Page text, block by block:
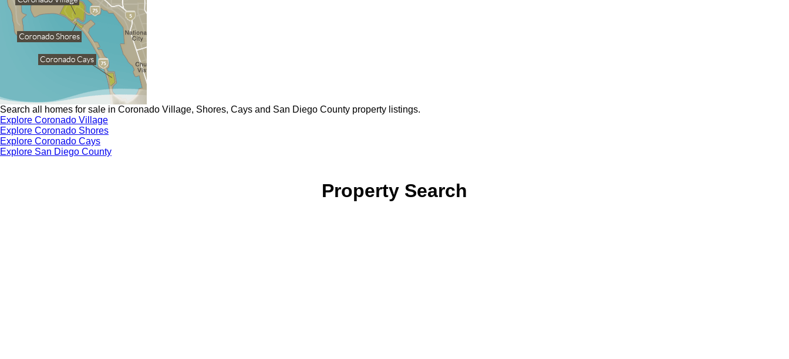
Search all homes for sale in Coronado Village, Shores, Cays and San Diego County property listings.
Explore Coronado Village
Explore Coronado Shores
Explore Coronado Cays
Explore San Diego County
Property Search